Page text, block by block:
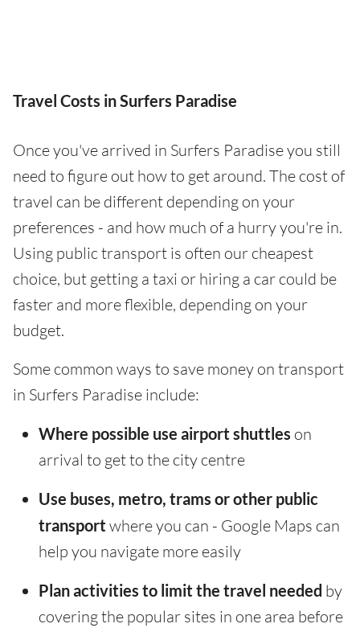
Travel Costs in Surfers Paradise
Once you've arrived in Surfers Paradise you still
need to figure out how to get around. The cost of
travel can be different depending on your
preferences - and how much of a hurry you're in.
Using public transport is often our cheapest
choice, but getting a taxi or hiring a car could be
faster and more flexible, depending on your
budget.
Some common ways to save money on transport
in Surfers Paradise include:
Where possible use airport shuttles on
arrival to get to the city centre
Use buses, metro, trams or other public
transport where you can - Google Maps can
help you navigate more easily
Plan activities to limit the travel needed by
covering the popular sites in one area before